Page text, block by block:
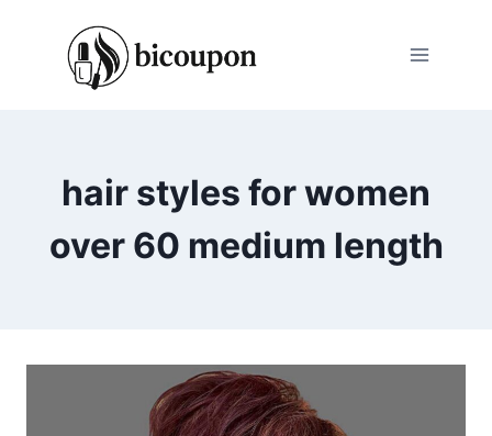
hair styles for women
over 60 medium length